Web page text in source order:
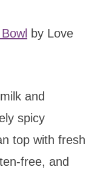
by Love
and
spicy
top with fresh
free, and